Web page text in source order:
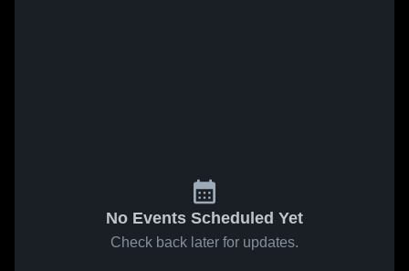
No Events Scheduled Yet
Check back later for updates.